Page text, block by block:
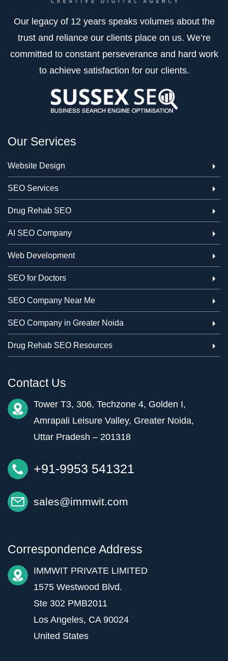
Our legacy of 12 years speaks volumes about the
trust and reliance our clients place on us. We’re
committed to constant perseverance and hard work
to achieve satisfaction for our clients.
Our Services
Website Design
SEO Services
Drug Rehab SEO
AI SEO Company
Web Development
SEO for Doctors
SEO Company Near Me
SEO Company in Greater Noida
Drug Rehab SEO Resources
Contact Us
Tower T3, 306, Techzone 4, Golden I,
Amrapali Leisure Valley, Greater Noida,
Uttar Pradesh – 201318
+91-9953 541321
sales@immwit.com
Correspondence Address
IMMWIT PRIVATE LIMITED
1575 Westwood Blvd.
Ste 302 PMB2011
Los Angeles, CA 90024
United States